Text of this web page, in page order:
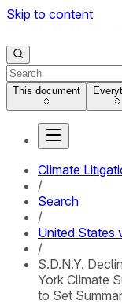
Skip to content
This document
Climate
/
Search
/
United States
/
S.D.N.Y.
York Climate
to Set